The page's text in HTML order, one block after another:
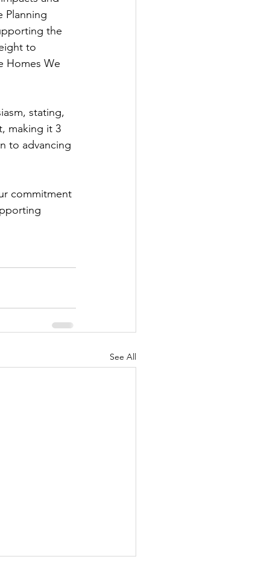
Planning
the
to
Homes We
stating,
making it 3
to advancing
commitment
See All